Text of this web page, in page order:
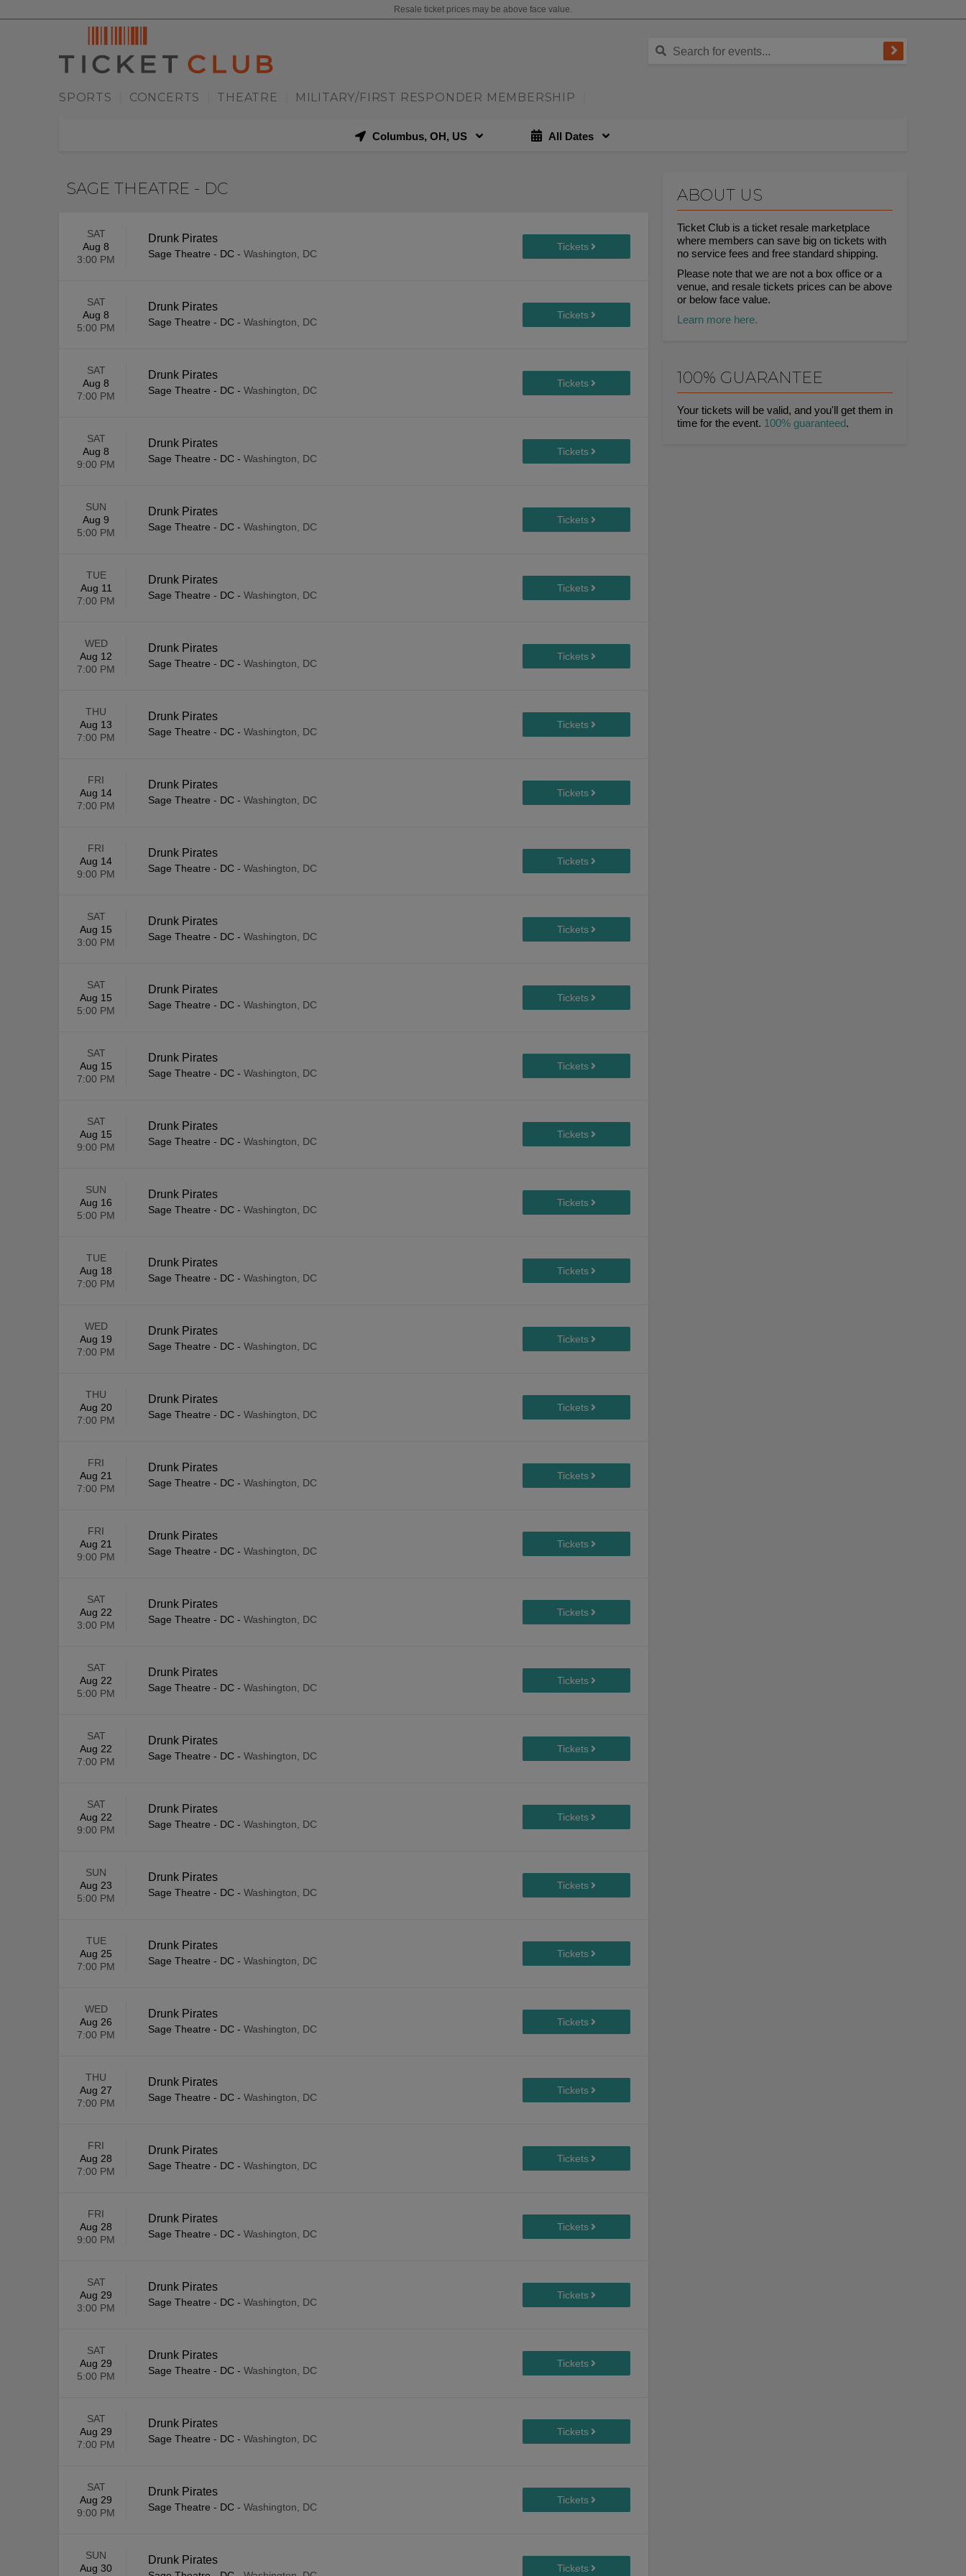
Resale ticket prices may be above face value.
SPORTS CONCERTS THEATRE MILITARY/FIRST RESPONDER MEMBERSHIP
Columbus, OH, US All Dates
ABOUT US
Ticket Club is a ticket resale marketplace
where members can save big on tickets with
no service fees and free standard shipping.
Please note that we are not a box office or a
venue, and resale tickets prices can be above
or below face value.
Learn more here.
SAGE THEATRE - DC
SAT
Aug 8
3:00 PM
Drunk Pirates
Sage Theatre - DC - Washington, DC
SAT
Aug 8
5:00 PM
Drunk Pirates
Sage Theatre - DC - Washington, DC
SAT
Aug 8
7:00 PM
Drunk Pirates
Sage Theatre - DC - Washington, DC
SAT
Aug 8
9:00 PM
Drunk Pirates
Sage Theatre - DC - Washington, DC
SUN
Aug 9
5:00 PM
Drunk Pirates
Sage Theatre - DC - Washington, DC
TUE
Aug 11
7:00 PM
Drunk Pirates
Sage Theatre - DC - Washington, DC
WED
Aug 12
7:00 PM
Drunk Pirates
Sage Theatre - DC - Washington, DC
THU
Aug 13
7:00 PM
Drunk Pirates
Sage Theatre - DC - Washington, DC
FRI
Aug 14
7:00 PM
Drunk Pirates
Sage Theatre - DC - Washington, DC
FRI
Aug 14
9:00 PM
Drunk Pirates
Sage Theatre - DC - Washington, DC
SAT
Aug 15
3:00 PM
Drunk Pirates
Sage Theatre - DC - Washington, DC
SAT
Aug 15
5:00 PM
Drunk Pirates
Sage Theatre - DC - Washington, DC
SAT
Aug 15
7:00 PM
Drunk Pirates
Sage Theatre - DC - Washington, DC
SAT
Aug 15
9:00 PM
Drunk Pirates
Sage Theatre - DC - Washington, DC
SUN
Aug 16
5:00 PM
Drunk Pirates
Sage Theatre - DC - Washington, DC
TUE
Aug 18
7:00 PM
Drunk Pirates
Sage Theatre - DC - Washington, DC
WED
Aug 19
7:00 PM
Drunk Pirates
Sage Theatre - DC - Washington, DC
THU
Aug 20
7:00 PM
Drunk Pirates
Sage Theatre - DC - Washington, DC
FRI
Aug 21
7:00 PM
Drunk Pirates
Sage Theatre - DC - Washington, DC
FRI
Aug 21
9:00 PM
Drunk Pirates
Sage Theatre - DC - Washington, DC
SAT
Aug 22
3:00 PM
Drunk Pirates
Sage Theatre - DC - Washington, DC
SAT
Aug 22
5:00 PM
Drunk Pirates
Sage Theatre - DC - Washington, DC
SAT
Aug 22
7:00 PM
Drunk Pirates
Sage Theatre - DC - Washington, DC
SAT
Aug 22
9:00 PM
Drunk Pirates
Sage Theatre - DC - Washington, DC
SUN
Aug 23
5:00 PM
Drunk Pirates
Sage Theatre - DC - Washington, DC
TUE
Aug 25
7:00 PM
Drunk Pirates
Sage Theatre - DC - Washington, DC
WED
Aug 26
7:00 PM
Drunk Pirates
Sage Theatre - DC - Washington, DC
THU
Aug 27
7:00 PM
Drunk Pirates
Sage Theatre - DC - Washington, DC
FRI
Aug 28
7:00 PM
Drunk Pirates
Sage Theatre - DC - Washington, DC
FRI
Aug 28
9:00 PM
Drunk Pirates
Sage Theatre - DC - Washington, DC
SAT
Aug 29
3:00 PM
Drunk Pirates
Sage Theatre - DC - Washington, DC
SAT
Aug 29
5:00 PM
Drunk Pirates
Sage Theatre - DC - Washington, DC
SAT
Aug 29
7:00 PM
Drunk Pirates
Sage Theatre - DC - Washington, DC
SAT
Aug 29
9:00 PM
Drunk Pirates
Sage Theatre - DC - Washington, DC
SUN
Aug 30
Drunk Pirates
100% GUARANTEE
Your tickets will be valid, and you'll get them in
time for the event. 100% guaranteed.